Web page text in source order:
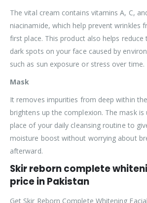
The vital cream contains vitamins A, C,
niacinamide, which help prevent wrinkles
first place. This product also helps
dark spots on your face caused by
such as sun exposure or stress over time.
Mask
It removes impurities from deep within
brightens up the complexion. The mask is
place of your daily cleansing routine to
moisture boost without worrying about
afterward.
Skir reborn complete
price in Pakistan
Get Skir Reborn Complete Whitening